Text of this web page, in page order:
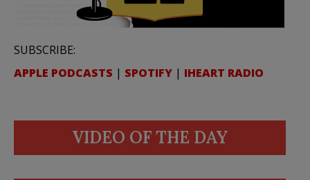
SUBSCRIBE:
APPLE PODCASTS | SPOTIFY | IHEART RADIO
VIDEO OF THE DAY